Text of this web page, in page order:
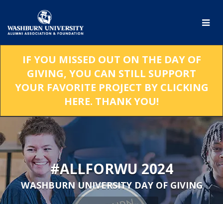
Main
Content
IF YOU MISSED OUT ON THE DAY OF
GIVING, YOU CAN STILL SUPPORT
YOUR FAVORITE PROJECT BY CLICKING
HERE. THANK YOU!
#ALLFORWU 2024
WASHBURN UNIVERSITY DAY OF GIVING